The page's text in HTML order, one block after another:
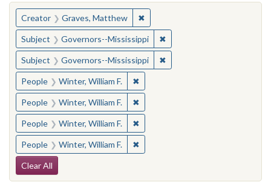
You searched for:
Creator Graves, Matthew ✖Remove constraint Creator:
Subject Governors--Mississippi ✖Remove constraint
Subject Governors--Mississippi ✖Remove constraint
People Winter, William F. ✖Remove constraint People: Winter,
People Winter, William F. ✖Remove constraint People: Winter,
People Winter, William F. ✖Remove constraint People: Winter,
People Winter, William F. ✖Remove constraint People: Winter,
Search Constraints
Clear All